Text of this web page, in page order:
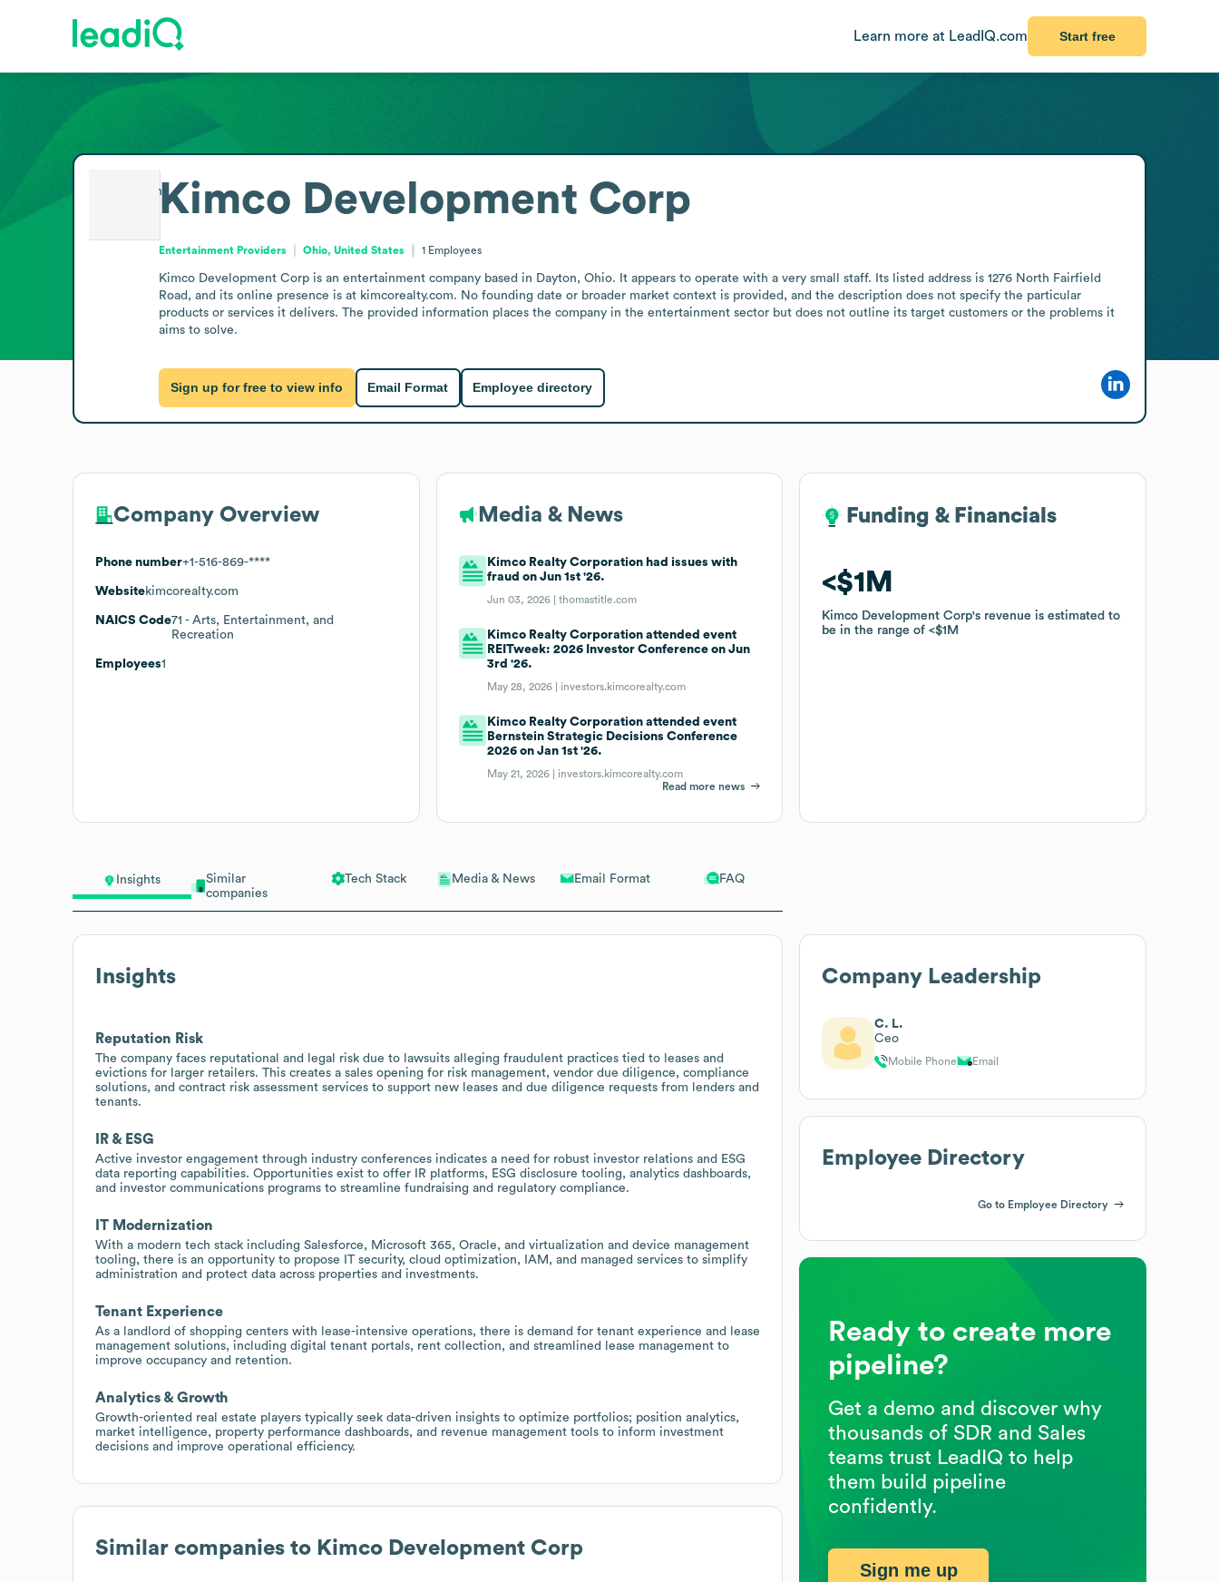
Learn more at LeadIQ.com Start free
Insights
Similar
companies
Tech Stack Media & News Email Format FAQ
Insights
Reputation Risk
The company faces reputational and legal risk due to lawsuits alleging fraudulent practices tied to leases and
evictions for larger retailers. This creates a sales opening for risk management, vendor due diligence, compliance
solutions, and contract risk assessment services to support new leases and due diligence requests from lenders and
tenants.
IR & ESG
Active investor engagement through industry conferences indicates a need for robust investor relations and ESG
data reporting capabilities. Opportunities exist to offer IR platforms, ESG disclosure tooling, analytics dashboards,
and investor communications programs to streamline fundraising and regulatory compliance.
IT Modernization
With a modern tech stack including Salesforce, Microsoft 365, Oracle, and virtualization and device management
tooling, there is an opportunity to propose IT security, cloud optimization, IAM, and managed services to simplify
administration and protect data across properties and investments.
Tenant Experience
As a landlord of shopping centers with lease-intensive operations, there is demand for tenant experience and lease
management solutions, including digital tenant portals, rent collection, and streamlined lease management to
improve occupancy and retention.
Analytics & Growth
Growth-oriented real estate players typically seek data-driven insights to optimize portfolios; position analytics,
market intelligence, property performance dashboards, and revenue management tools to inform investment
decisions and improve operational efficiency.
Similar companies to Kimco Development Corp
Kimco Development Corp
Entertainment Providers Ohio, United States 1 Employees
Kimco Development Corp is an entertainment company based in Dayton, Ohio. It appears to operate with a very small staff. Its listed address is 1276 North Fairfield
Road, and its online presence is at kimcorealty.com. No founding date or broader market context is provided, and the description does not specify the particular
products or services it delivers. The provided information places the company in the entertainment sector but does not outline its target customers or the problems it
aims to solve.
Sign up for free to view info Email Format Employee directory
Company Overview
Phone number+1-516-869-****
Websitekimcorealty.com
NAICS Code71 - Arts, Entertainment, and
Recreation
Employees1
Media & News
Kimco Realty Corporation had issues with
fraud on Jun 1st '26.
Jun 03, 2026 |thomastitle.com
Kimco Realty Corporation attended event
REITweek: 2026 Investor Conference on Jun
3rd '26.
May 28, 2026 | investors.kimcorealty.com
Kimco Realty Corporation attended event
Bernstein Strategic Decisions Conference
2026 on Jan 1st '26.
May 21, 2026 | investors.kimcorealty.com
Read more news
Funding & Financials
$1M
Kimco Development Corp's revenue is estimated to
be in the range of $1M
Funding & Financials
$1M
Kimco Development Corp's revenue is estimated to
be in the range of $1M
Company Leadership
C. L.
Ceo
Mobile Phone Email
Employee Directory
Go to Employee Directory
Ready to create more
pipeline?
Get a demo and discover why
thousands of SDR and Sales
teams trust LeadIQ to help
them build pipeline
confidently.
Sign me up